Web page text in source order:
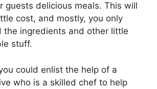
guests delicious meals. This will
cost, and mostly, you only
the ingredients and other little
stuff.
could enlist the help of a
who is a skilled chef to help